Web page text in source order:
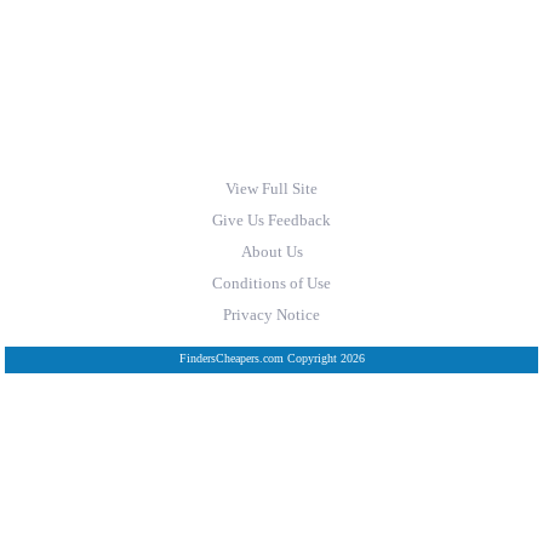
View Full Site
Give Us Feedback
About Us
Conditions of Use
Privacy Notice
FindersCheapers.com Copyright 2026